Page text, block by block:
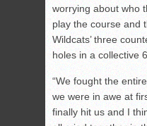
worrying about who
play the course and
Wildcats’ three
holes in a collective
“We fought the
we were in awe at
finally hit us and I